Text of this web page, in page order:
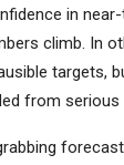
in
climb. In
targets,
from serious